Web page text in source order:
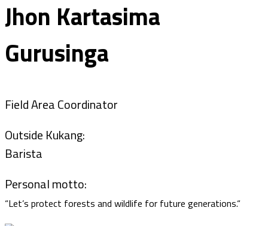
Jhon Kartasima
Gurusinga
Field Area Coordinator
Outside Kukang:
Barista
Personal motto:
“Let’s protect forests and wildlife for future generations.“